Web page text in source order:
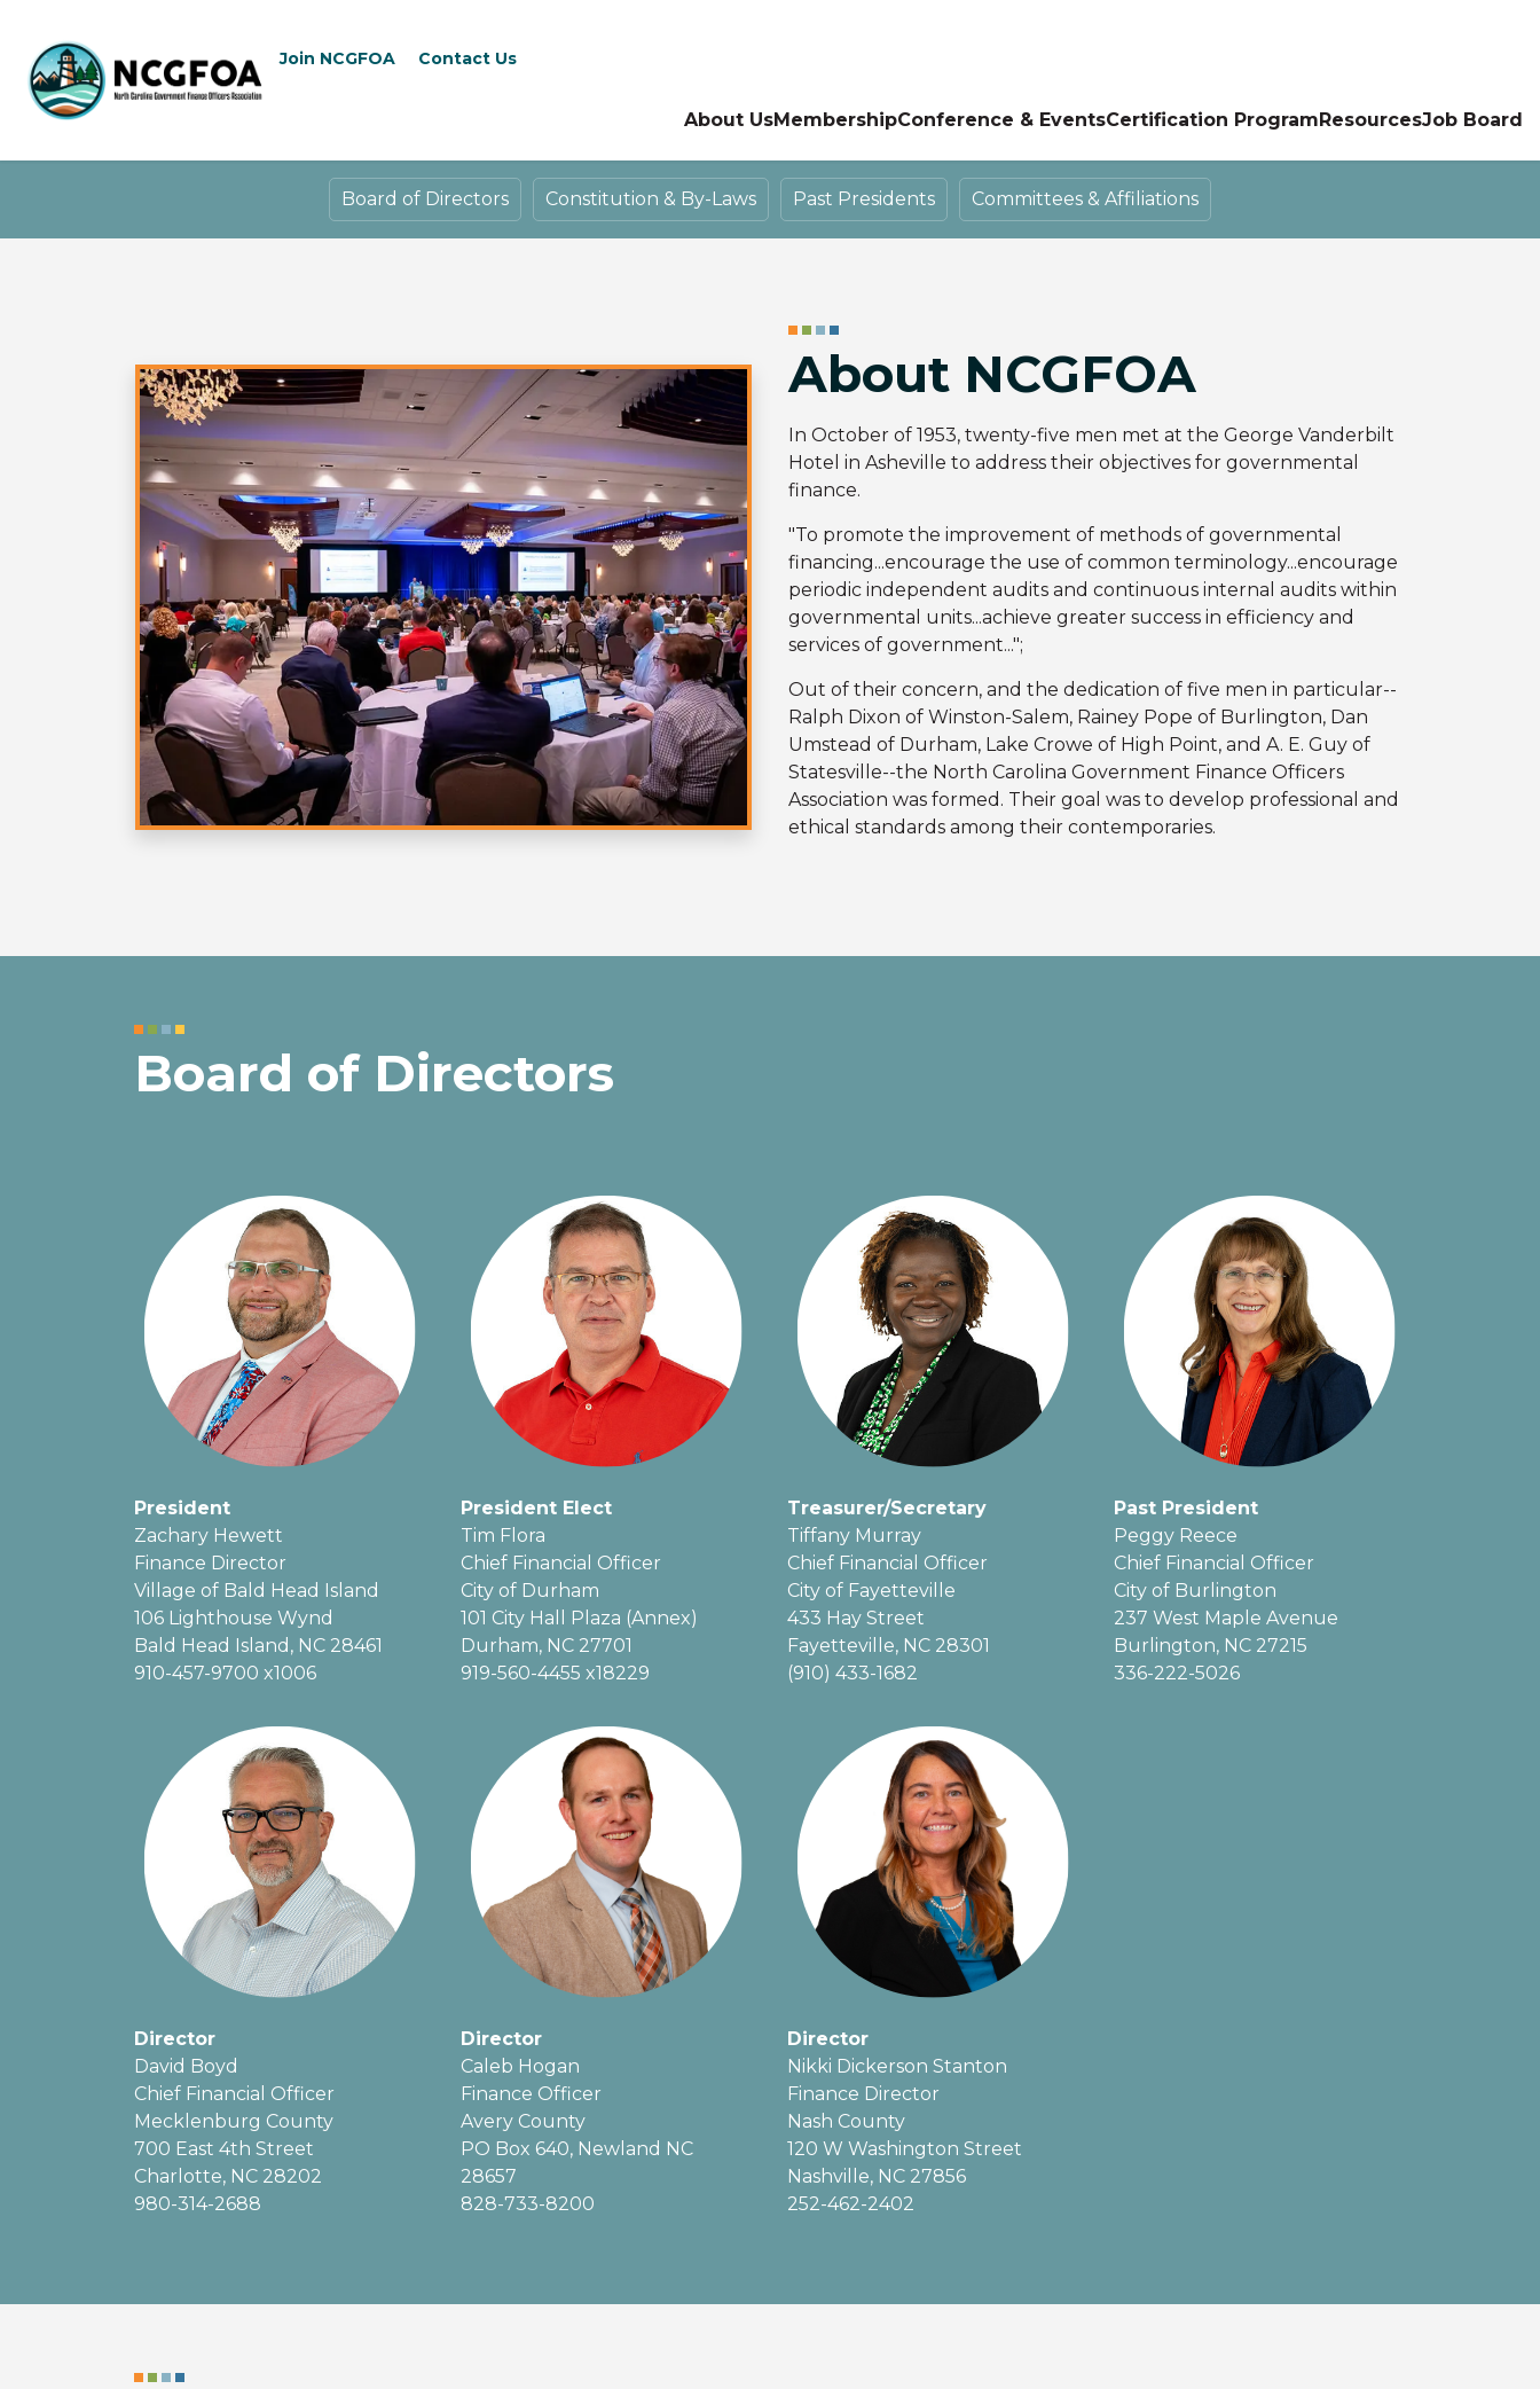
Join NCGFOA Contact Us
About UsMembershipConference & EventsCertification ProgramResourcesJob Board
Board of Directors Constitution & By-Laws Past Presidents Committees & Affiliations
About NCGFOA
In October of 1953, twenty-five men met at the George Vanderbilt
Hotel in Asheville to address their objectives for governmental
finance.
"To promote the improvement of methods of governmental
financing...encourage the use of common terminology...encourage
periodic independent audits and continuous internal audits within
governmental units...achieve greater success in efficiency and
services of government...";
Out of their concern, and the dedication of five men in particular--
Ralph Dixon of Winston-Salem, Rainey Pope of Burlington, Dan
Umstead of Durham, Lake Crowe of High Point, and A. E. Guy of
Statesville--the North Carolina Government Finance Officers
Association was formed. Their goal was to develop professional and
ethical standards among their contemporaries.
Board of Directors
President
Zachary Hewett
Finance Director
Village of Bald Head Island
106 Lighthouse Wynd
Bald Head Island, NC 28461
910-457-9700 x1006
President Elect
Tim Flora
Chief Financial Officer
City of Durham
101 City Hall Plaza (Annex)
Durham, NC 27701
919-560-4455 x18229
Treasurer/Secretary
Tiffany Murray
Chief Financial Officer
City of Fayetteville
433 Hay Street
Fayetteville, NC 28301
(910) 433-1682
Past President
Peggy Reece
Chief Financial Officer
City of Burlington
237 West Maple Avenue
Burlington, NC 27215
336-222-5026
Director
David Boyd
Chief Financial Officer
Mecklenburg County
700 East 4th Street
Charlotte, NC 28202
980-314-2688
Director
Caleb Hogan
Finance Officer
Avery County
PO Box 640, Newland NC
28657
828-733-8200
Director
Nikki Dickerson Stanton
Finance Director
Nash County
120 W Washington Street
Nashville, NC 27856
252-462-2402